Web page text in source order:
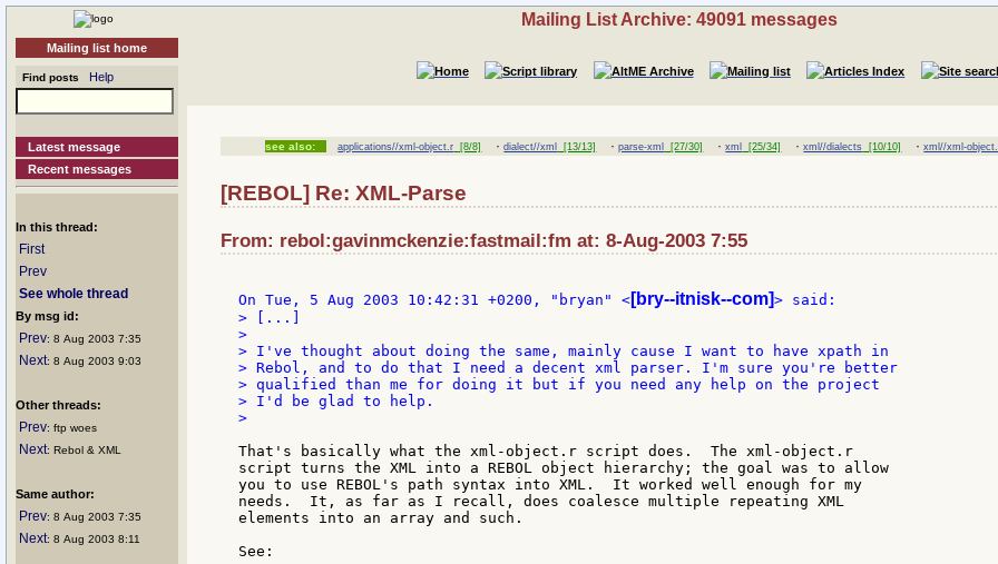
Mailing list home
Find posts Help
Latest message
Recent messages
In this thread:
First
Prev
See whole thread
By msg id:
Prev: 8 Aug 2003 7:35
Next: 8 Aug 2003 9:03
Other threads:
Prev: ftp woes
Next: Rebol & XML
Same author:
Prev: 8 Aug 2003 7:35
Next: 8 Aug 2003 8:11
Mailing List Archive: 49091 messages
see also: applications//xml-object.r [8/8] ·dialect//xml [13/13] ·parse-xml [27/30] ·xml [25/34] ·xml//dialects [10/10] ·xml//xml-
[REBOL] Re: XML-Parse
From: rebol:gavinmckenzie:fastmail:fm at: 8-Aug-2003 7:55
On Tue, 5 Aug 2003 10:42:31 +0200, "bryan" < [bry--itnisk--com]
> [...]
>
> I've thought about doing the same, mainly cause I want to have xpath in
> Rebol, and to do that I need a decent xml parser. I'm sure you're better
> qualified than me for doing it but if you need any help on the project
> I'd be glad to help.
>
That's basically what the xml-object.r script does.  The xml-object.r
script turns the XML into a REBOL object hierarchy; the goal was to allow
you to use REBOL's path syntax into XML.  It worked well enough for my
needs.  It, as far as I recall, does coalesce multiple repeating XML
elements into an array and such.
See: